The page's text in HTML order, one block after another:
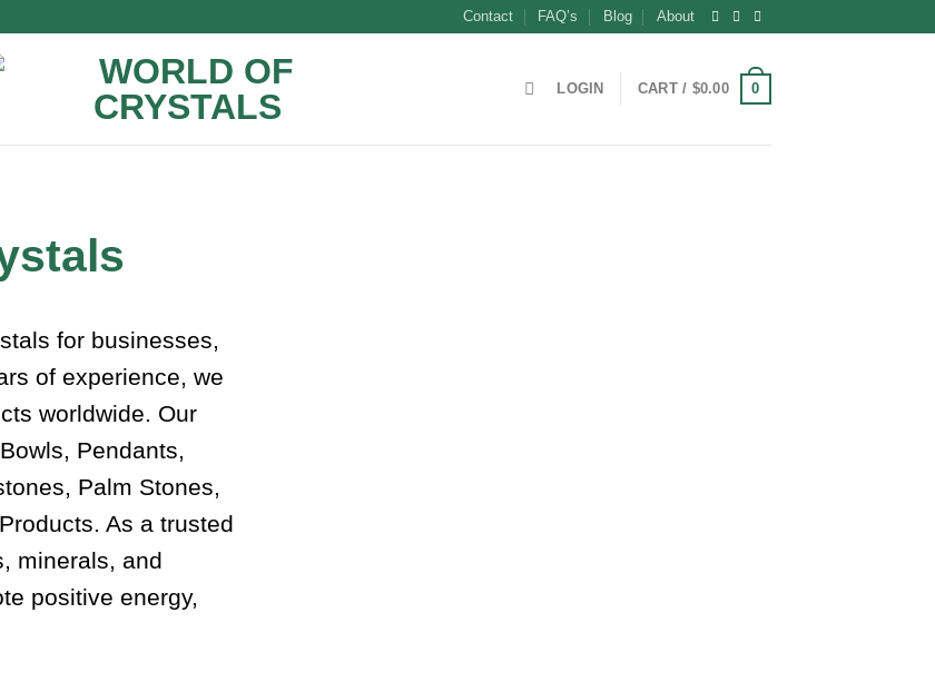
Contact FAQ’s Blog About
LOGIN CART / $0.00 0
for businesses,
of experience, we
worldwide. Our
Pendants,
Palm Stones,
As a trusted
minerals, and
positive energy,